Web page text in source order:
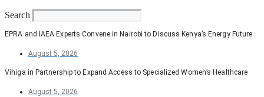
Search
EPRA and IAEA Experts Convene in Nairobi to Discuss Kenya’s Energy Future
August 5, 2026
Vihiga in Partnership to Expand Access to Specialized Women’s Healthcare
August 5, 2026